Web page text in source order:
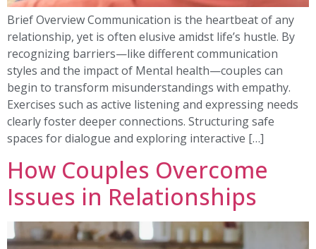
Brief Overview Communication is the heartbeat of any
relationship, yet is often elusive amidst life’s hustle. By
recognizing barriers—like different communication
styles and the impact of Mental health—couples can
begin to transform misunderstandings with empathy.
Exercises such as active listening and expressing needs
clearly foster deeper connections. Structuring safe
spaces for dialogue and exploring interactive […]
How Couples Overcome
Issues in Relationships